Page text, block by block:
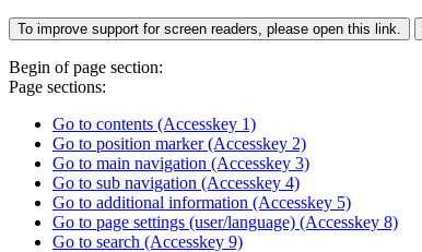
To improve support for screen readers, please open this link.
Begin of page section:
Page sections:
Go to contents (Accesskey 1)
Go to position marker (Accesskey 2)
Go to main navigation (Accesskey 3)
Go to sub navigation (Accesskey 4)
Go to additional information (Accesskey 5)
Go to page settings (user/language) (Accesskey 8)
Go to search (Accesskey 9)